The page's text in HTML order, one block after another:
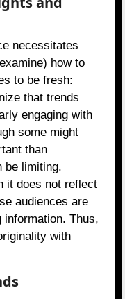
necessitates
how to
to be fresh:
that trends
engaging with
some might
than
be limiting.
it does not reflect
audiences are
information. Thus,
with